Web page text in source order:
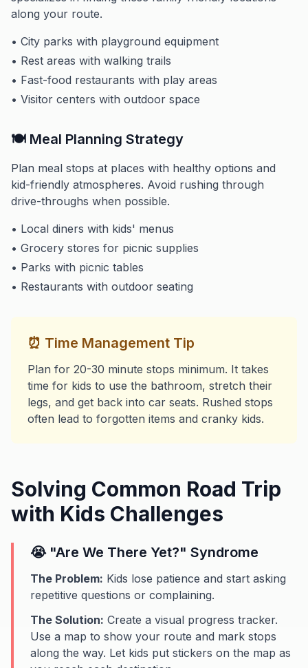
along your route.
• City parks with playground equipment
• Rest areas with walking trails
• Fast-food restaurants with play areas
• Visitor centers with outdoor space
🍽️ Meal Planning Strategy
Plan meal stops at places with healthy options and
kid-friendly atmospheres. Avoid rushing through
drive-throughs when possible.
• Local diners with kids' menus
• Grocery stores for picnic supplies
• Parks with picnic tables
• Restaurants with outdoor seating
⏰ Time Management Tip
Plan for 20-30 minute stops minimum. It takes
time for kids to use the bathroom, stretch their
legs, and get back into car seats. Rushed stops
often lead to forgotten items and cranky kids.
Solving Common Road Trip
with Kids Challenges
😭 "Are We There Yet?" Syndrome
The Problem: Kids lose patience and start asking
repetitive questions or complaining.
The Solution: Create a visual progress tracker.
Use a map to show your route and mark stops
along the way. Let kids put stickers on the map as